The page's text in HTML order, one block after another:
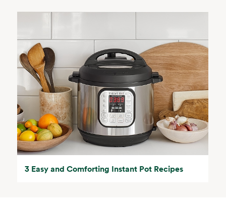
3 Easy and Comforting Instant Pot Recipes